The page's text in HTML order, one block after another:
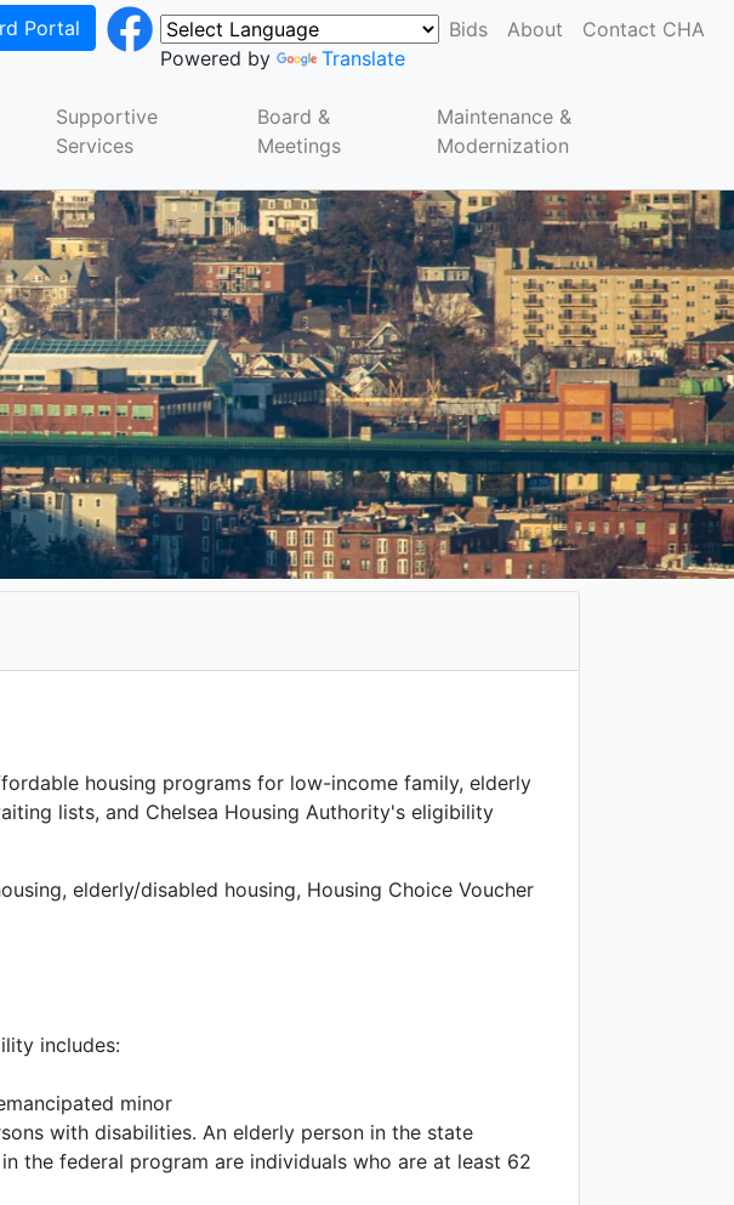
Portal
Powered by
Translate
Bids About Contact CHA
Supportive
Services
Board &
Meetings
Maintenance &
Modernization
housing programs for low-income family, elderly
lists, and Chelsea Housing Authority's eligibility
elderly/disabled housing, Housing Choice Voucher
includes:
minor
with disabilities. An elderly person in the state
the federal program are individuals who are at least 62